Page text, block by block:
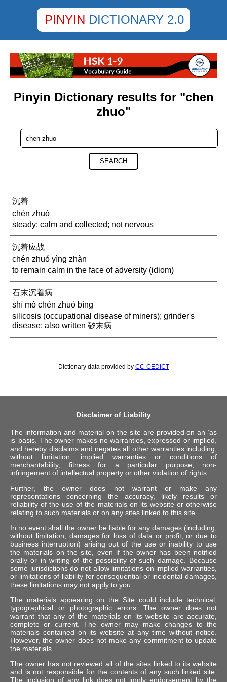
PINYIN DICTIONARY 2.0
Pinyin Dictionary results for "chen
zhuo"
SEARCH
沉着
chén zhuó
steady; calm and collected; not nervous
沉着应战
chén zhuó yìng zhàn
to remain calm in the face of adversity (idiom)
石末沉着病
shí mò chén zhuó bìng
silicosis (occupational disease of miners); grinder's
disease; also written 矽末病
Dictionary data provided by CC-CEDICT
Disclaimer of Liability
The information and material on the site are provided on an ‘as
is’ basis. The owner makes no warranties, expressed or implied,
and hereby disclaims and negates all other warranties including,
without limitation, implied warranties or conditions of
merchantability, fitness for a particular purpose, non-
infringement of intellectual property or other violation of rights.
Further, the owner does not warrant or make any
representations concerning the accuracy, likely results or
reliability of the use of the materials on its website or otherwise
relating to such materials or on any sites linked to this site.
In no event shall the owner be liable for any damages (including,
without limitation, damages for loss of data or profit, or due to
business interruption) arising out of the use or inability to use
the materials on the site, even if the owner has been notified
orally or in writing of the possibility of such damage. Because
some jurisdictions do not allow limitations on implied warranties,
or limitations of liability for consequential or incidental damages,
these limitations may not apply to you.
The materials appearing on the Site could include technical,
typographical or photographic errors. The owner does not
warrant that any of the materials on its website are accurate,
complete or current. The owner may make changes to the
materials contained on its website at any time without notice.
However, the owner does not make any commitment to update
the materials.
The owner has not reviewed all of the sites linked to its website
and is not responsible for the contents of any such linked site.
The inclusion of any link does not imply endorsement by the